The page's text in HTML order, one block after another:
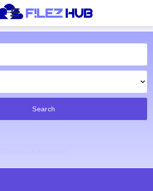
Search